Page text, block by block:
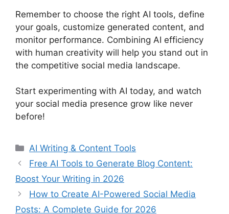
Remember to choose the right AI tools, define
your goals, customize generated content, and
monitor performance. Combining AI efficiency
with human creativity will help you stand out in
the competitive social media landscape.
Start experimenting with AI today, and watch
your social media presence grow like never
before!
Categories
AI Writing & Content Tools
Free AI Tools to Generate Blog Content:
Boost Your Writing in 2026
How to Create AI-Powered Social Media
Posts: A Complete Guide for 2026